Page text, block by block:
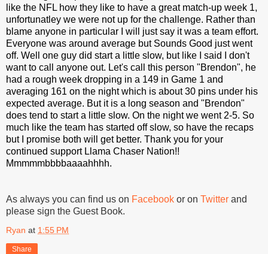
like the NFL how they like to have a great match-up week 1,
unfortunatley we were not up for the challenge. Rather than
blame anyone in particular I will just say it was a team effort.
Everyone was around average but Sounds Good just went
off. Well one guy did start a little slow, but like I said I don't
want to call anyone out. Let's call this person "Brendon", he
had a rough week dropping in a 149 in Game 1 and
averaging 161 on the night which is about 30 pins under his
expected average. But it is a long season and "Brendon"
does tend to start a little slow. On the night we went 2-5. So
much like the team has started off slow, so have the recaps
but I promise both will get better. Thank you for your
continued support Llama Chaser Nation!!
Mmmmmbbbbaaaahhhh.
As always you can find us on Facebook or on Twitter and
please sign the Guest Book.
Ryan at 1:55 PM
Share